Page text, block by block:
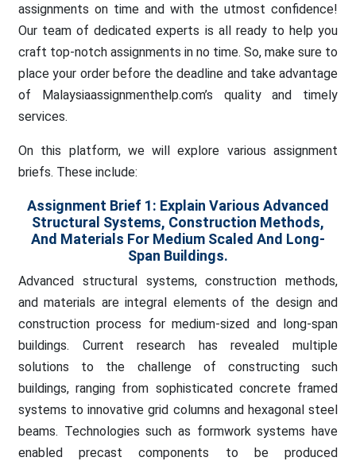
assignments on time and with the utmost confidence!
Our team of dedicated experts is all ready to help you
craft top-notch assignments in no time. So, make sure to
place your order before the deadline and take advantage
of Malaysiaassignmenthelp.com’s quality and timely
services.
On this platform, we will explore various assignment
briefs. These include:
Assignment Brief 1: Explain Various Advanced
Structural Systems, Construction Methods,
And Materials For Medium Scaled And Long-
Span Buildings.
Advanced structural systems, construction methods,
and materials are integral elements of the design and
construction process for medium-sized and long-span
buildings. Current research has revealed multiple
solutions to the challenge of constructing such
buildings, ranging from sophisticated concrete framed
systems to innovative grid columns and hexagonal steel
beams. Technologies such as formwork systems have
enabled precast components to be produced